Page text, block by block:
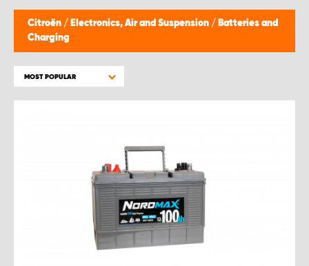
Citroën / Electronics, Air and Suspension / Batteries and
Charging
MOST POPULAR